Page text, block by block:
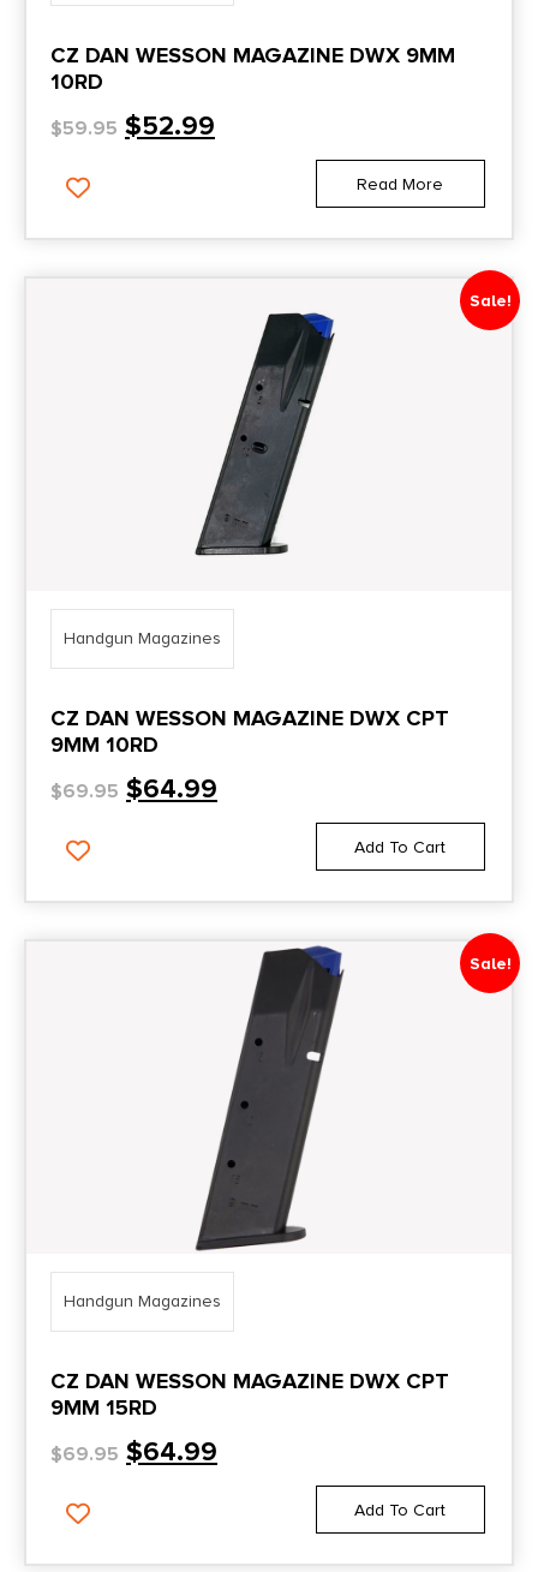
CZ DAN WESSON MAGAZINE DWX 9MM
10RD
$59.95 $52.99
Read More
Sale!
Handgun Magazines
CZ DAN WESSON MAGAZINE DWX CPT
9MM 10RD
$69.95 $64.99
Add To Cart
Sale!
Handgun Magazines
CZ DAN WESSON MAGAZINE DWX CPT
9MM 15RD
$69.95 $64.99
Add To Cart